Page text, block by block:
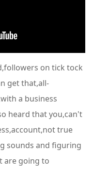
on tick tock
get that,all-
a business
heard that you,can't
true
sounds and figuring
are going to